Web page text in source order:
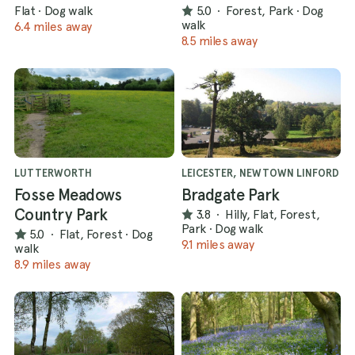
Flat · Dog walk
6.4 miles away
5.0 · Forest, Park · Dog
walk
8.5 miles away
LUTTERWORTH
Fosse Meadows
Country Park
5.0 · Flat, Forest · Dog
walk
8.9 miles away
LEICESTER, NEWTOWN LINFORD
Bradgate Park
3.8 · Hilly, Flat, Forest,
Park · Dog walk
9.1 miles away